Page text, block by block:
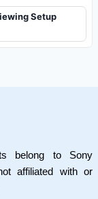
Setup
belong to Sony
affiliated with or